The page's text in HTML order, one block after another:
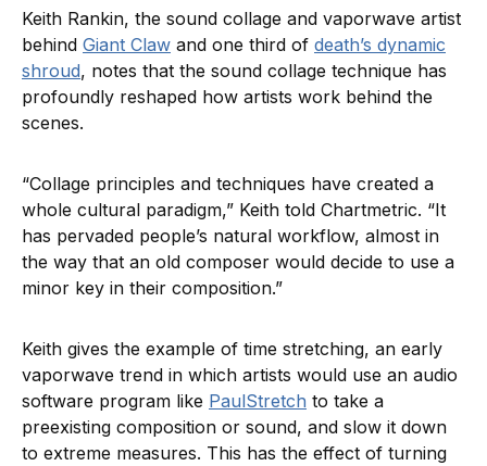
Keith Rankin, the sound collage and vaporwave artist
behind Giant Claw and one third of death’s dynamic
shroud, notes that the sound collage technique has
profoundly reshaped how artists work behind the
scenes.
“Collage principles and techniques have created a
whole cultural paradigm,” Keith told Chartmetric. “It
has pervaded people’s natural workflow, almost in
the way that an old composer would decide to use a
minor key in their composition.”
Keith gives the example of time stretching, an early
vaporwave trend in which artists would use an audio
software program like PaulStretch to take a
preexisting composition or sound, and slow it down
to extreme measures. This has the effect of turning